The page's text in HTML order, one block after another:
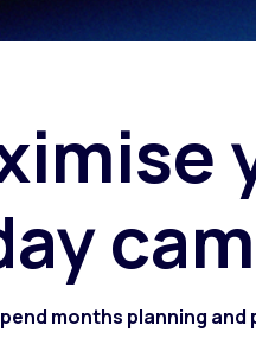
months planning